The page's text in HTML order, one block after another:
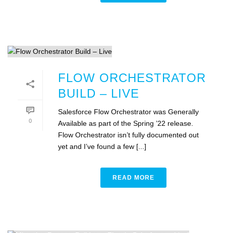
0
FLOW ORCHESTRATOR
BUILD – LIVE
Salesforce Flow Orchestrator was Generally
Available as part of the Spring ’22 release.
Flow Orchestrator isn’t fully documented out
yet and I’ve found a few [...]
READ MORE